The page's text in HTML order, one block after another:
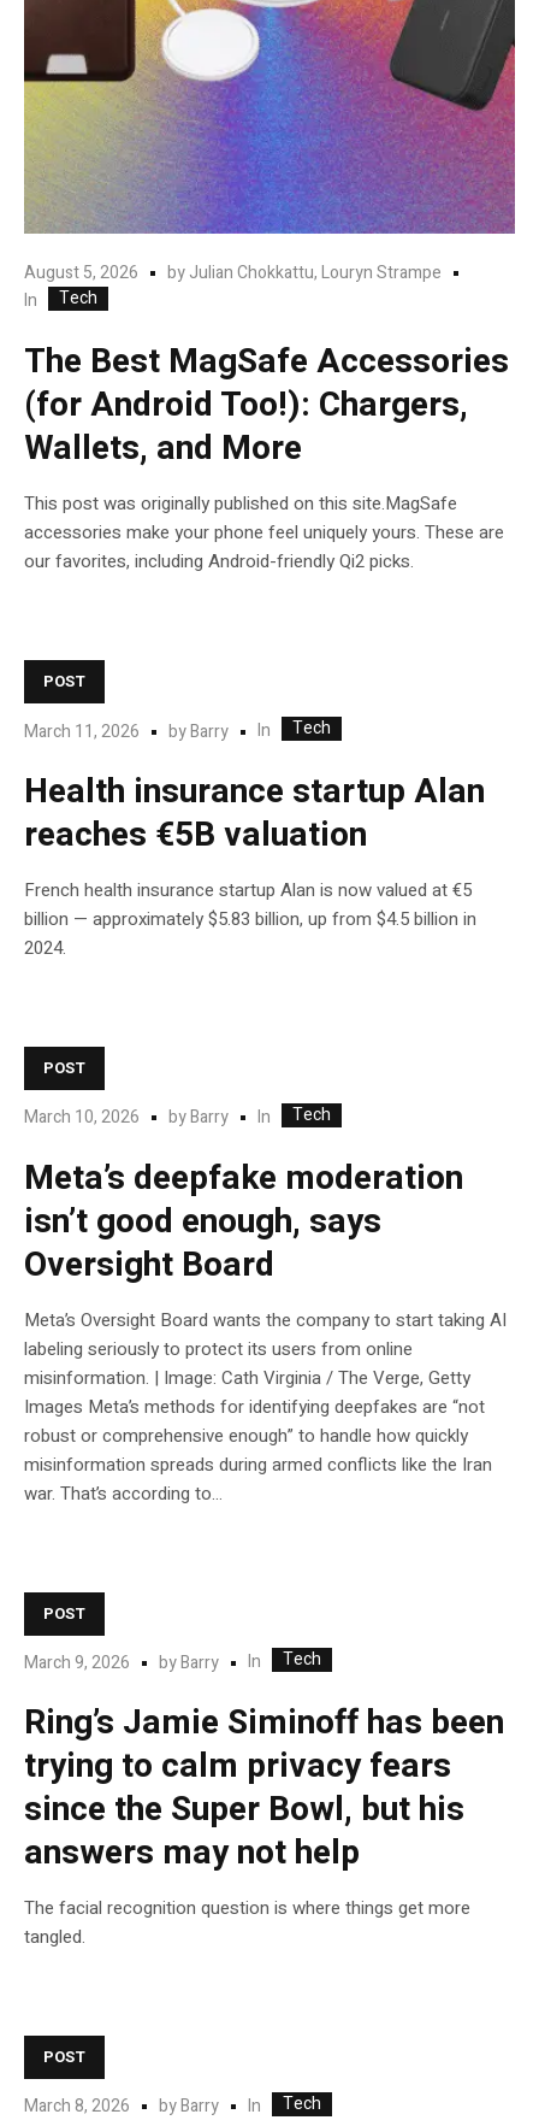
August 5, 2026 byJulian Chokkattu, Louryn Strampe
In
Tech
The Best MagSafe Accessories
(for Android Too!): Chargers,
Wallets, and More
This post was originally published on this site.MagSafe
accessories make your phone feel uniquely yours. These are
our favorites, including Android-friendly Qi2 picks.
POST
March 11, 2026 byBarry In Tech
Health insurance startup Alan
reaches €5B valuation
French health insurance startup Alan is now valued at €5
billion — approximately $5.83 billion, up from $4.5 billion in
2024.
POST
March 10, 2026 byBarry In Tech
Meta’s deepfake moderation
isn’t good enough, says
Oversight Board
Meta’s Oversight Board wants the company to start taking AI
labeling seriously to protect its users from online
misinformation. | Image: Cath Virginia / The Verge, Getty
Images Meta’s methods for identifying deepfakes are “not
robust or comprehensive enough” to handle how quickly
misinformation spreads during armed conflicts like the Iran
war. That’s according to...
POST
March 9, 2026 byBarry In Tech
Ring’s Jamie Siminoff has been
trying to calm privacy fears
since the Super Bowl, but his
answers may not help
The facial recognition question is where things get more
tangled.
POST
March 8, 2026 byBarry In Tech